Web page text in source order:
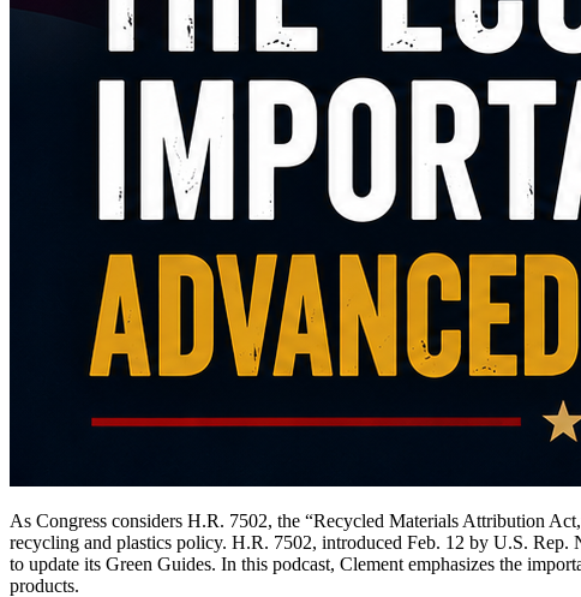
As Congress considers H.R. 7502, the “Recycled Materials Attribution
recycling and plastics policy. H.R. 7502, introduced Feb. 12 by U.S.
to update its Green Guides. In this podcast, Clement emphasizes the
products.